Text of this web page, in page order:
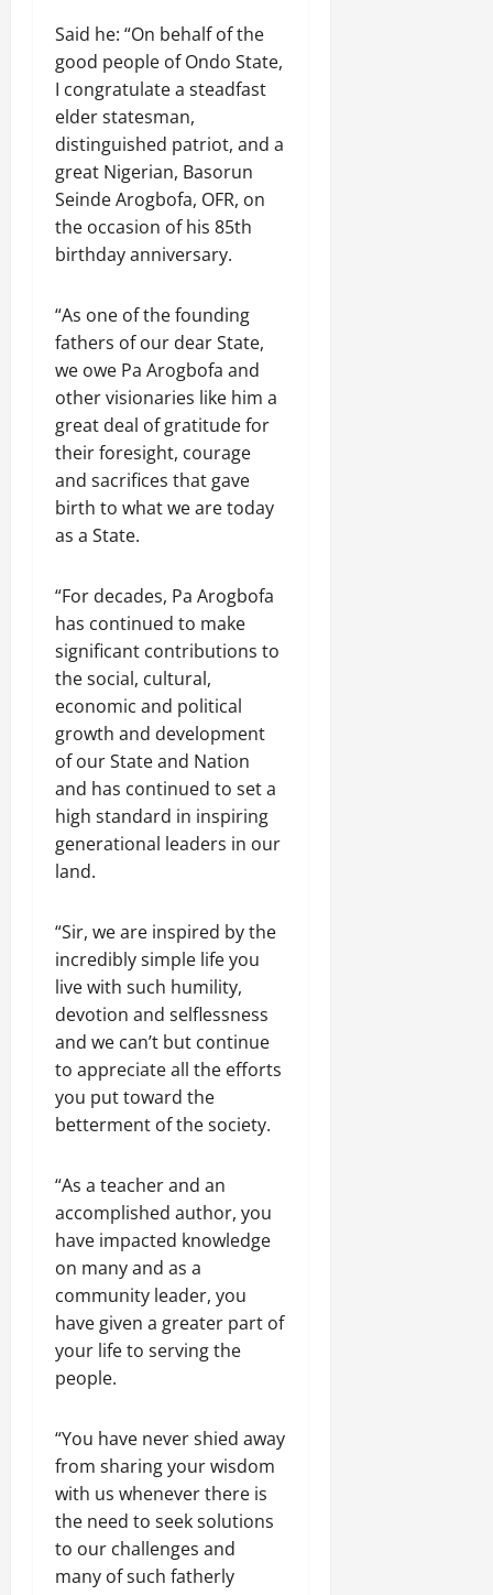
Said he: “On behalf of the
good people of Ondo State,
I congratulate a steadfast
elder statesman,
distinguished patriot, and a
great Nigerian, Basorun
Seinde Arogbofa, OFR, on
the occasion of his 85th
birthday anniversary.
“As one of the founding
fathers of our dear State,
we owe Pa Arogbofa and
other visionaries like him a
great deal of gratitude for
their foresight, courage
and sacrifices that gave
birth to what we are today
as a State.
“For decades, Pa Arogbofa
has continued to make
significant contributions to
the social, cultural,
economic and political
growth and development
of our State and Nation
and has continued to set a
high standard in inspiring
generational leaders in our
land.
“Sir, we are inspired by the
incredibly simple life you
live with such humility,
devotion and selflessness
and we can’t but continue
to appreciate all the efforts
you put toward the
betterment of the society.
“As a teacher and an
accomplished author, you
have impacted knowledge
on many and as a
community leader, you
have given a greater part of
your life to serving the
people.
“You have never shied away
from sharing your wisdom
with us whenever there is
the need to seek solutions
to our challenges and
many of such fatherly